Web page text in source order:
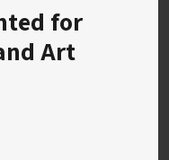
for
Art